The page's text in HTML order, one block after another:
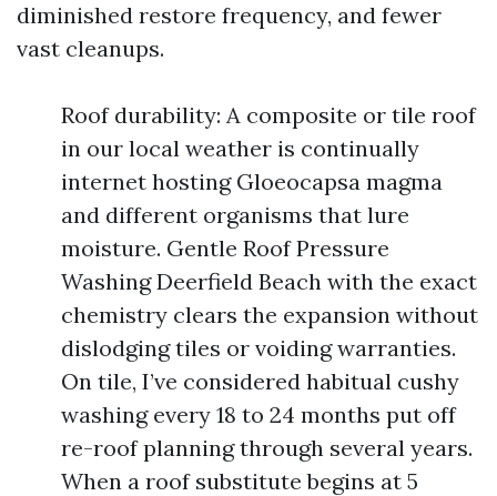
diminished restore frequency, and fewer
vast cleanups.
Roof durability: A composite or tile roof
in our local weather is continually
internet hosting Gloeocapsa magma
and different organisms that lure
moisture. Gentle Roof Pressure
Washing Deerfield Beach with the exact
chemistry clears the expansion without
dislodging tiles or voiding warranties.
On tile, I’ve considered habitual cushy
washing every 18 to 24 months put off
re-roof planning through several years.
When a roof substitute begins at 5